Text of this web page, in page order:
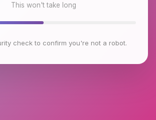
This won't take long
check to confirm you're not a robot.